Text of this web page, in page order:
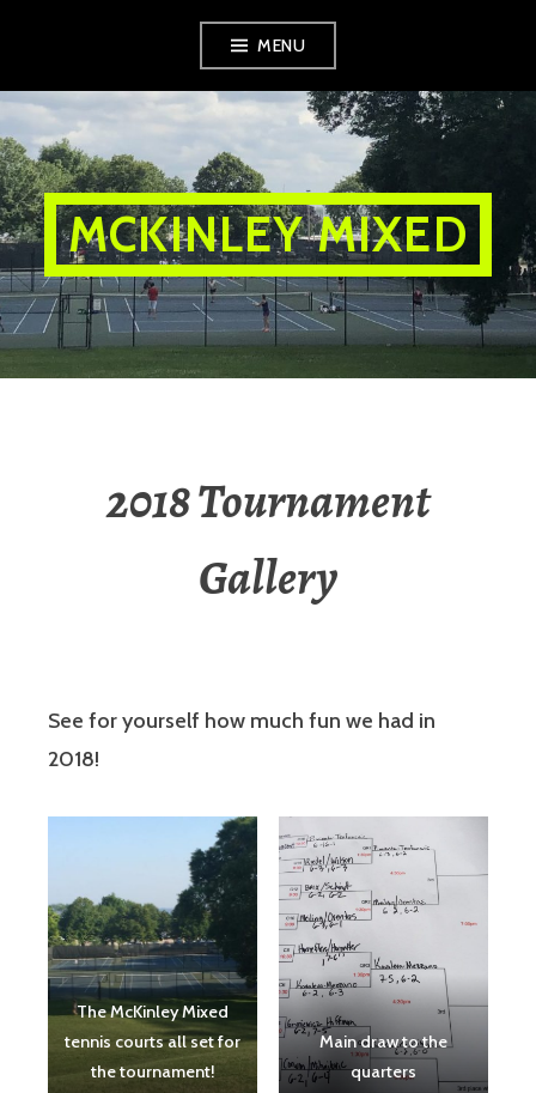
content
MENU
MCKINLEY MIXED
2018 Tournament
Gallery
See for yourself how much fun we had in
2018!
The McKinley Mixed
tennis courts all set for
the tournament!
Main draw to the
quarters